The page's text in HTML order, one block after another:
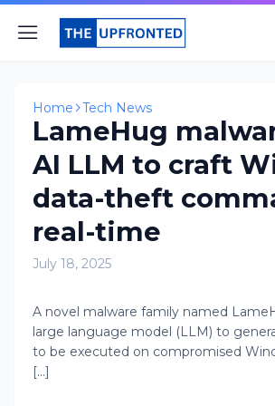
Home Tech News
LameHug
AI LLM to craft
data-theft
real-time
July 18, 2025
A novel malware family named
large language model (LLM) to
to be executed on compromised
[...]